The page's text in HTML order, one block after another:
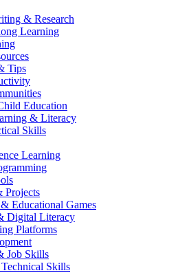
& Research
Learning
Tips
Education
& Literacy
Skills
Learning
Projects
Educational Games
Digital Literacy
Platforms
Job Skills
Skills